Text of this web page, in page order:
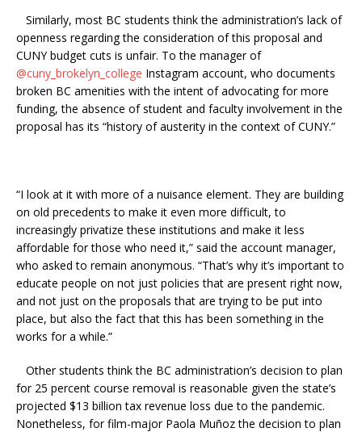
Similarly, most BC students think the administration’s lack of
openness regarding the consideration of this proposal and
CUNY budget cuts is unfair. To the manager of
@cuny_brokelyn_college Instagram account, who documents
broken BC amenities with the intent of advocating for more
funding, the absence of student and faculty involvement in the
proposal has its “history of austerity in the context of CUNY.”
“I look at it with more of a nuisance element. They are building
on old precedents to make it even more difficult, to
increasingly privatize these institutions and make it less
affordable for those who need it,” said the account manager,
who asked to remain anonymous. “That’s why it’s important to
educate people on not just policies that are present right now,
and not just on the proposals that are trying to be put into
place, but also the fact that this has been something in the
works for a while.”
Other students think the BC administration’s decision to plan
for 25 percent course removal is reasonable given the state’s
projected $13 billion tax revenue loss due to the pandemic.
Nonetheless, for film-major Paola Muñoz the decision to plan